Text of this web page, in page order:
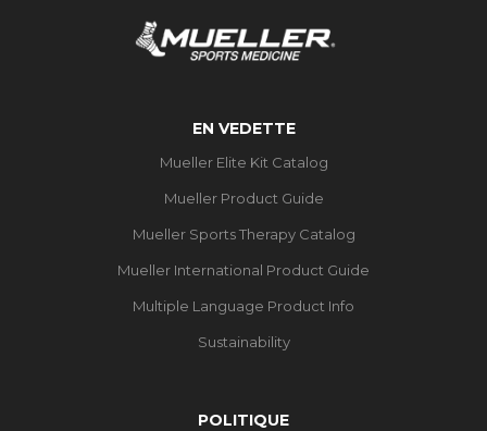
EN VEDETTE
Mueller Elite Kit Catalog
Mueller Product Guide
Mueller Sports Therapy Catalog
Mueller International Product Guide
Multiple Language Product Info
Sustainability
POLITIQUE